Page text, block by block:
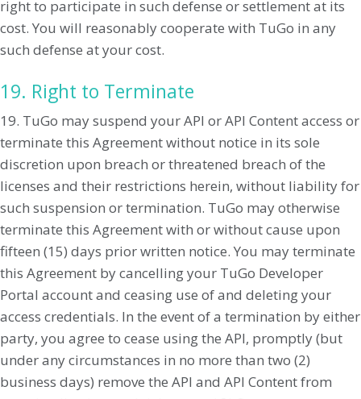
right to participate in such defense or settlement at its
cost. You will reasonably cooperate with TuGo in any
such defense at your cost.
19. Right to Terminate
19. TuGo may suspend your API or API Content access or
terminate this Agreement without notice in its sole
discretion upon breach or threatened breach of the
licenses and their restrictions herein, without liability for
such suspension or termination. TuGo may otherwise
terminate this Agreement with or without cause upon
fifteen (15) days prior written notice. You may terminate
this Agreement by cancelling your TuGo Developer
Portal account and ceasing use of and deleting your
access credentials. In the event of a termination by either
party, you agree to cease using the API, promptly (but
under any circumstances in no more than two (2)
business days) remove the API and API Content from